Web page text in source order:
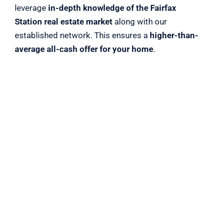
leverage in-depth knowledge of the Fairfax
Station real estate marketalong with our
established network. This ensures a higher-than-
average all-cash offer for your home.